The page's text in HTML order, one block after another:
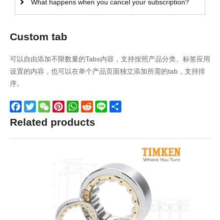
What happens when you cancel your subscription?
Custom tab
可以自由添加不限数量的Tabs内容，支持按照产品分类、标签应用
设置的内容，也可以在单个产品页面独立添加所需的tab，支持排
序。
Facebook
TwitterWeChatPinterestWhatsApp
Reddit
Line
Related products